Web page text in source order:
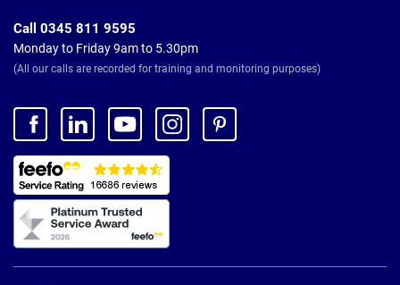
Call 0345 811 9595
Monday to Friday 9am to 5.30pm
(All our calls are recorded for training and monitoring purposes)